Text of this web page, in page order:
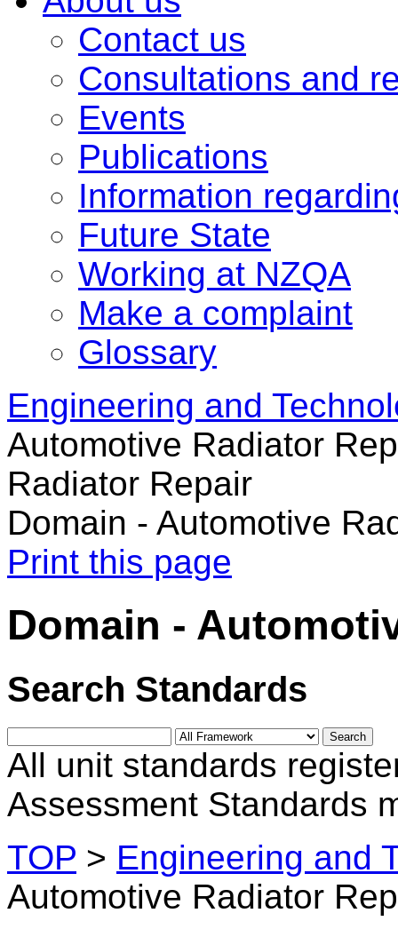
Contact us
Consultations and
Events
Publications
Information
Future State
Working at NZQA
Make a complaint
Glossary
Engineering and
Automotive Radiator
Radiator Repair
Domain - Automotive
Print this page
Domain -
Search Standards
All unit standards
Assessment Standards
TOP > Engineering and
Automotive Radiator